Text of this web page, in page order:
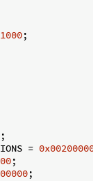
;
;
=
0x00200000
;
;